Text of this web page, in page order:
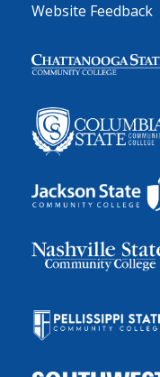
Website Feedback